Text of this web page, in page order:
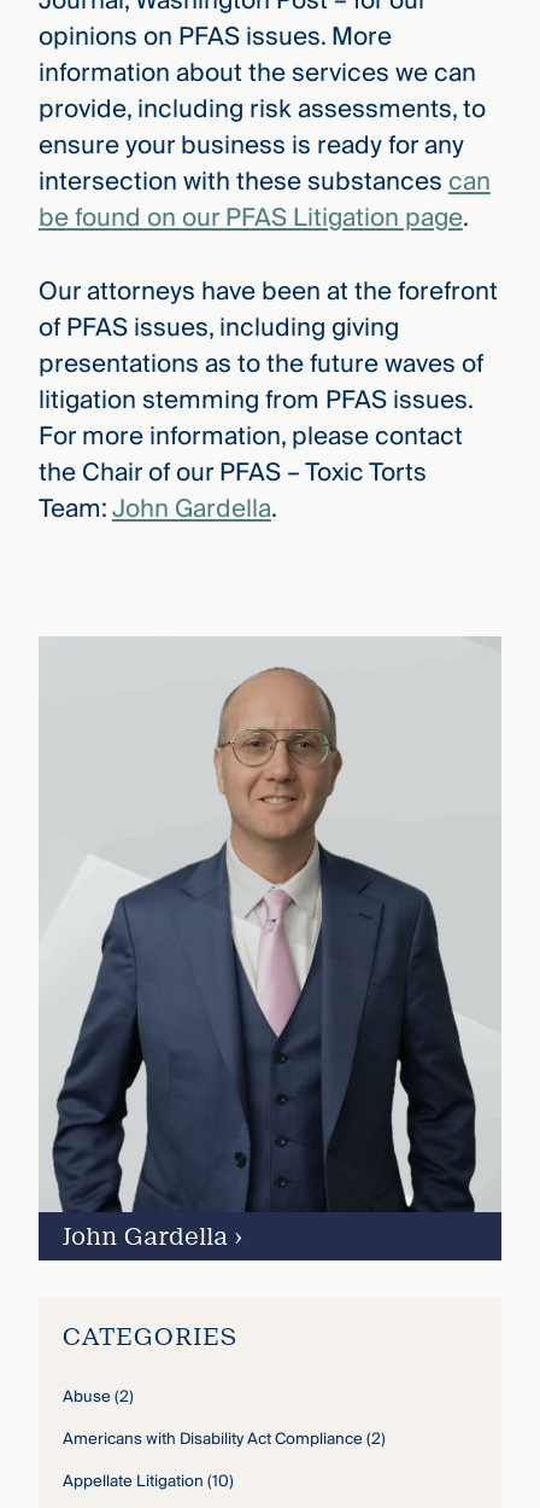
opinions on PFAS issues. More
information about the services we can
provide, including risk assessments, to
ensure your business is ready for any
intersection with these substancescan
be found on our PFAS Litigation page.
Our attorneys have been at the forefront
of PFAS issues, including giving
presentations as to the future waves of
litigation stemming from PFAS issues.
For more information, please contact
the Chair of our PFAS – Toxic Torts
Team:John Gardella.
John Gardella ›
CATEGORIES
Abuse(2)
Americans with Disability Act Compliance(2)
Appellate Litigation(10)